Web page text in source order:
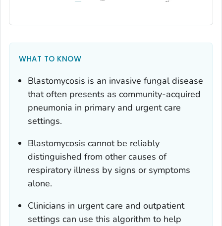
WHAT TO KNOW
Blastomycosis is an invasive fungal disease
that often presents as community-acquired
pneumonia in primary and urgent care
settings.
Blastomycosis cannot be reliably
distinguished from other causes of
respiratory illness by signs or symptoms
alone.
Clinicians in urgent care and outpatient
settings can use this algorithm to help